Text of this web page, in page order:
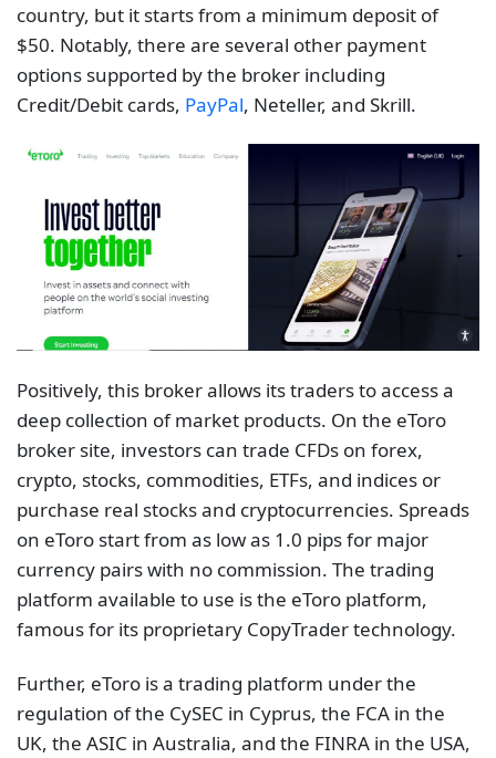
country, but it starts from a minimum deposit of
$50. Notably, there are several other payment
options supported by the broker including
Credit/Debit cards, PayPal, Neteller, and Skrill.
Positively, this broker allows its traders to access a
deep collection of market products. On the eToro
broker site, investors can trade CFDs on forex,
crypto, stocks, commodities, ETFs, and indices or
purchase real stocks and cryptocurrencies. Spreads
on eToro start from as low as 1.0 pips for major
currency pairs with no commission. The trading
platform available to use is the eToro platform,
famous for its proprietary CopyTrader technology.
Further, eToro is a trading platform under the
regulation of the CySEC in Cyprus, the FCA in the
UK, the ASIC in Australia, and the FINRA in the USA,